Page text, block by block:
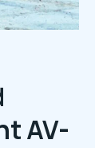
AV-